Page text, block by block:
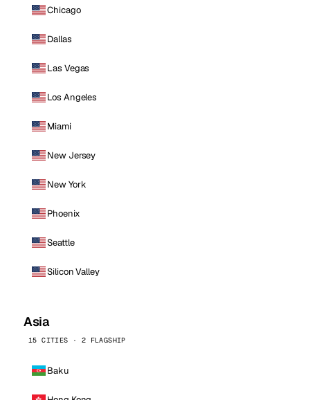
Chicago
Dallas
Las Vegas
Los Angeles
Miami
New Jersey
New York
Phoenix
Seattle
Silicon Valley
Asia
15 CITIES · 2 FLAGSHIP
Baku